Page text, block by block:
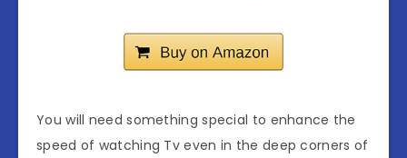
You will need something special to enhance the
speed of watching Tv even in the deep corners of